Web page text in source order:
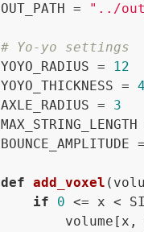
OUT_PATH =
"../
# Yo-yo settings
YOYO_RADIUS =
12
YOYO_THICKNESS = 4
AXLE_RADIUS = 3
BOUNCE_AMPLITUDE
def add_voxel (
if
0 <= x <
volume[x,